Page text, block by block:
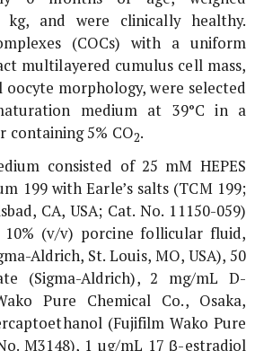
kg, and were clinically healthy.
(COCs) with a uniform
multilayered cumulus cell mass,
morphology, were selected
medium at 39°C in a
containing 5% CO2.
consisted of 25 mM HEPES
199 with Earle’s salts (TCM 199;
CA, USA; Cat. No. 11150-059)
10% (v/v) porcine follicular fluid,
Aldrich, St. Louis, MO, USA), 50
(Sigma-Aldrich), 2 mg/mL D-
Pure Chemical Co., Osaka,
(Fujifilm Wako Pure
M3148), 1 µg/mL 17 β-estradiol